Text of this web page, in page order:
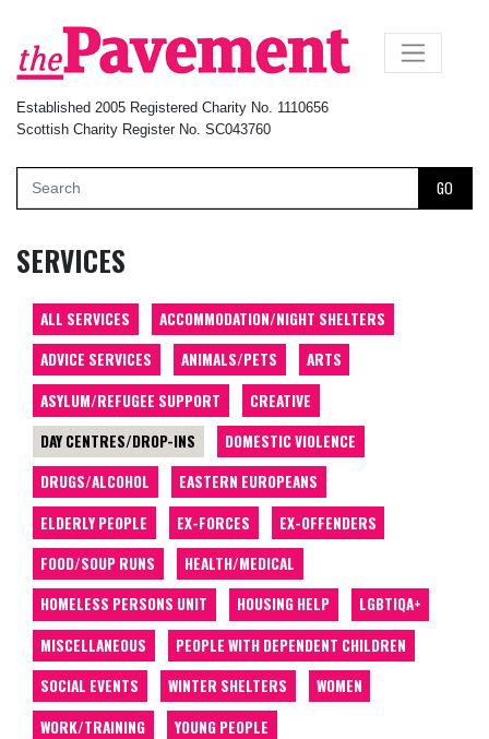
Established 2005 Registered Charity No. 1110656
Scottish Charity Register No. SC043760
GO
×
SERVICES
ALL SERVICES
ACCOMMODATION/NIGHT SHELTERS
ADVICE SERVICES
ANIMALS/PETS
ARTS
ASYLUM/REFUGEE SUPPORT
CREATIVE
DAY CENTRES/DROP-INS
DOMESTIC VIOLENCE
DRUGS/ALCOHOL
EASTERN EUROPEANS
ELDERLY PEOPLE
EX-FORCES
EX-OFFENDERS
FOOD/SOUP RUNS
HEALTH/MEDICAL
HOMELESS PERSONS UNIT
HOUSING HELP
LGBTIQA+
MISCELLANEOUS
PEOPLE WITH DEPENDENT CHILDREN
SOCIAL EVENTS
WINTER SHELTERS
WOMEN
WORK/TRAINING
YOUNG PEOPLE